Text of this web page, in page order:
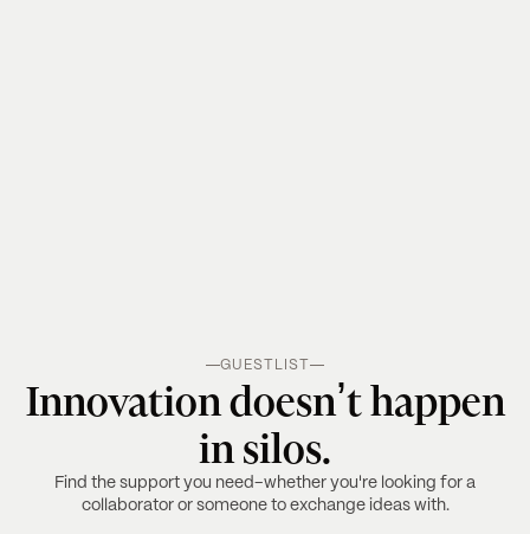
GUESTLIST
Innovation doesn’t happen
in silos.
Find the support you need–whether you're looking for a
collaborator or someone to exchange ideas with.